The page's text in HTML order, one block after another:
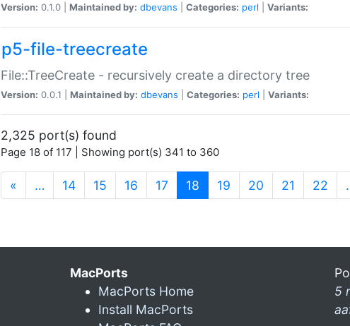
Version: 0.1.0 | Maintained by: dbevans Categories: perl Variants:
p5-file-treecreate
File::TreeCreate - recursively create a directory tree
Version: 0.0.1 | Maintained by: dbevans Categories: perl Variants:
2,325 port(s) found
Page 18 of 117 | Showing port(s) 341 to 360
« … 14 15 16 17 18 (current)
19 20 21 22
MacPorts
MacPorts Home
Install MacPorts
5